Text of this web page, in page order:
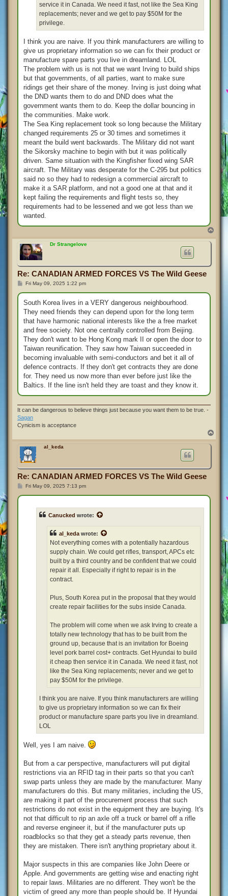
service it in Canada. We need it fast, not like the Sea King
replacements; never and we get to pay $50M for the
privilege.
I think you are naive. If you think manufacturers are willing to
give us proprietary information so we can fix their product or
manufacture spare parts you live in dreamland. LOL
The problem with us is not that we want Irving to build ships
but that governments, of all parties, want to make sure
ridings get their share of the money. Irving is just doing what
the DND wants them to do and DND does what the
government wants them to do. Keep the dollar bouncing in
the communities. Make work.
The Sea King replacement took so long because the Military
changed requirements 25 or 30 times and sometimes it
meant the build went backwards. The Military did not want
the Sikorsky machine to begin with but it was politically
driven. Same situation with the Kingfisher fixed wing SAR
aircraft. The Military was desperate for the C-295 but politics
said no so they had to redesign a commercial aircraft to
make it a SAR platform, and not a good one at that and it
kept failing the requirements and flight tests so, they
requirements had to be lessened and we got less than we
wanted.
Dr Strangelove
Re: CANADIAN ARMED FORCES VS The Wild Geese
P
s
t
Fri May 09, 2025 1:22 pm
South Korea lives in a VERY dangerous neighbourhood.
They need friends they can depend upon for the long term
that have harmonic national interests like the a free market
and free society. Not one centrally controlled from Beijing.
They don't want to be Hong Kong mark II or open the door to
Taiwan reunification. They saw how Taiwan succeeded in
becoming invaluable with semi-conductors and bet it all of
defence contracts. If they don't get contracts they are done
for. They need us now more than ever before just like the
Baltics. If the line isn't held they are toast and they know it.
It can be dangerous to believe things just because you want them to be true. -
Sagan
Cynicism is acceptance
o
al_keda
Re: CANADIAN ARMED FORCES VS The Wild Geese
P
s
Fri May 09, 2025 7:13 pm
Canucked wrote:
al_keda wrote:
Not everything comes with a potentially hazardous
supply chain. We could get rifles, transport, APCs etc
built by a third country and be confident that we could
repair it all. Especially if right to repair is in the
contract.
Plus, South Korea put in the proposal that they would
create repair facilities for the subs inside Canada.
The problem will come when we ask Irving to create a
totally new technology that has to be built from the
ground up, because that is an invitation for Boeing
level pork barrel cost+ contracts. Get Hyundai to build
it cheap then service it in Canada. We need it fast, not
like the Sea King replacements; never and we get to
pay $50M for the privilege.
I think you are naive. If you think manufacturers are willing
to give us proprietary information so we can fix their
product or manufacture spare parts you live in dreamland.
LOL
Well, yes I am naive.
But from a car perspective, manufacturers will put digital
restrictions via an RFID tag in their parts so that you can't
swap parts unless they are made by the manufacturer. Many
manufacturers do this. But many militaries, including the US,
are making it part of the procurement process that such
restrictions do not exist in the equipment they are buying. It's
not that difficult to rip an axle off a truck or barrel off a rifle
and reverse engineer it, but if the manufacturer puts up
roadblocks so that they get a steady parts revenue, then
they are mistaken. There isn't anything proprietary about it.
Major suspects in this are companies like John Deere or
Apple. And governments are getting wise and enacting right
to repair laws. Militaries are no different. They won't be the
victim of greed any more than people should be. If Hyundai